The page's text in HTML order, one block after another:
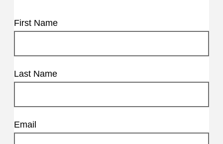
First Name
Last Name
Email